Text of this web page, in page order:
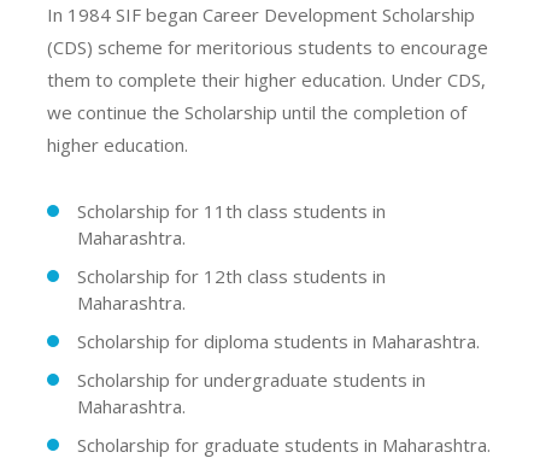
In 1984 SIF began Career Development Scholarship
(CDS) scheme for meritorious students to encourage
them to complete their higher education. Under CDS,
we continue the Scholarship until the completion of
higher education.
Scholarship for 11th class students in
Maharashtra.
Scholarship for 12th class students in
Maharashtra.
Scholarship for diploma students in Maharashtra.
Scholarship for undergraduate students in
Maharashtra.
Scholarship for graduate students in Maharashtra.